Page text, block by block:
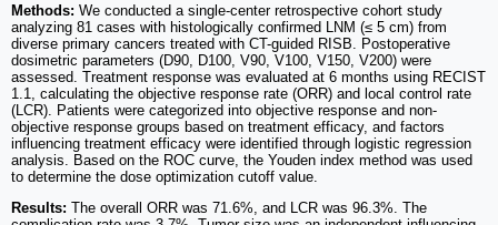
Methods: We conducted a single-center retrospective cohort study
analyzing 81 cases with histologically confirmed LNM (≤ 5 cm) from
diverse primary cancers treated with CT-guided RISB. Postoperative
dosimetric parameters (D90, D100, V90, V100, V150, V200) were
assessed. Treatment response was evaluated at 6 months using RECIST
1.1, calculating the objective response rate (ORR) and local control rate
(LCR). Patients were categorized into objective response and non-
objective response groups based on treatment efficacy, and factors
influencing treatment efficacy were identified through logistic regression
analysis. Based on the ROC curve, the Youden index method was used
to determine the dose optimization cutoff value.
Results: The overall ORR was 71.6%, and LCR was 96.3%. The